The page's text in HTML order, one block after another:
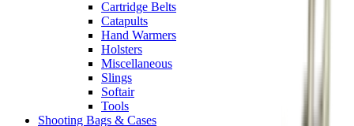
Cartridge Belts
Catapults
Hand Warmers
Holsters
Miscellaneous
Slings
Softair
Tools
Shooting Bags & Cases